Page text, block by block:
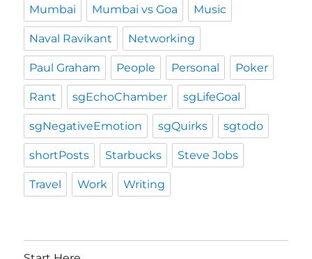
Mumbai Mumbai vs Goa Music
Naval Ravikant Networking
Paul Graham People Personal Poker
Rant sgEchoChamber sgLifeGoal
sgNegativeEmotion sgQuirks sgtodo
shortPosts Starbucks Steve Jobs
Travel Work Writing